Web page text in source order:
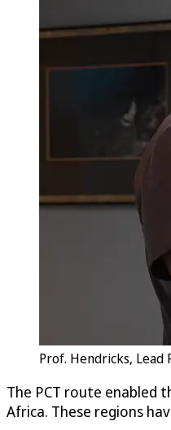
Prof. Hendricks, Lead
The PCT route enabled
Africa. These regions